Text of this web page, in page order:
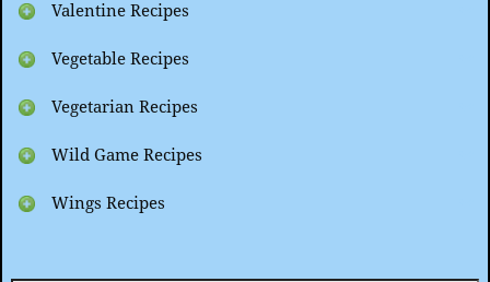
Valentine Recipes
Vegetable Recipes
Vegetarian Recipes
Wild Game Recipes
Wings Recipes